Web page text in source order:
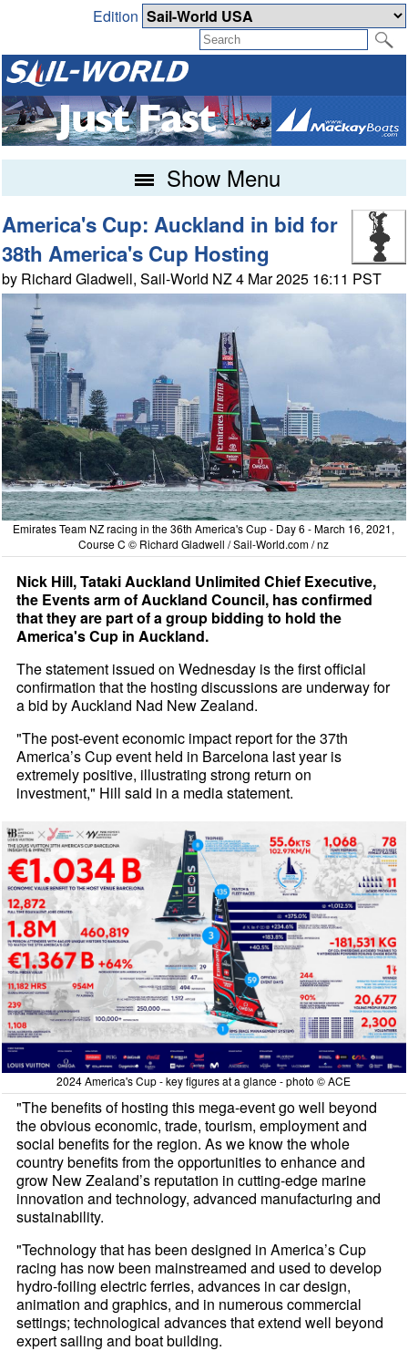
Edition
Show Menu
America's Cup: Auckland in bid for
38th America's Cup Hosting
by Richard Gladwell, Sail-World NZ 4 Mar 2025 16:11 PST
Emirates Team NZ racing in the 36th America's Cup - Day 6 - March 16, 2021,
Course C © Richard Gladwell / Sail-World.com / nz
Nick Hill, Tataki Auckland Unlimited Chief Executive,
the Events arm of Auckland Council, has confirmed
that they are part of a group bidding to hold the
America's Cup in Auckland.
The statement issued on Wednesday is the first official
confirmation that the hosting discussions are underway for
a bid by Auckland Nad New Zealand.
"The post-event economic impact report for the 37th
America’s Cup event held in Barcelona last year is
extremely positive, illustrating strong return on
investment," Hill said in a media statement.
2024 America's Cup - key figures at a glance - photo © ACE
"The benefits of hosting this mega-event go well beyond
the obvious economic, trade, tourism, employment and
social benefits for the region. As we know the whole
country benefits from the opportunities to enhance and
grow New Zealand’s reputation in cutting-edge marine
innovation and technology, advanced manufacturing and
sustainability.
"Technology that has been designed in America’s Cup
racing has now been mainstreamed and used to develop
hydro-foiling electric ferries, advances in car design,
animation and graphics, and in numerous commercial
settings; technological advances that extend well beyond
expert sailing and boat building.